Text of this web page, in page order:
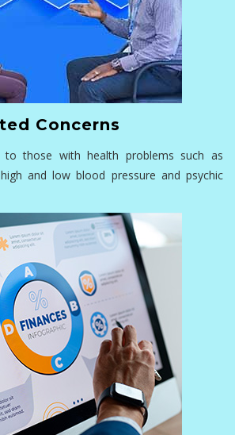
Concerns
to those with health problems such as
and low blood pressure and psychic